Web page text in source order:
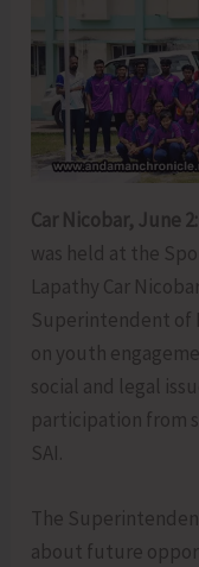
Car Nicobar, June 2:
was held at the
Lapathy Car
Superintendent of
on youth
social and legal
participation from
SAI.
The
about future